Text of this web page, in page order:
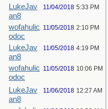
LukeJav
an8
11/04/2018 5:33 PM
wofahulic
odoc
11/05/2018 2:10 PM
LukeJav
an8
11/05/2018 4:19 PM
wofahulic
odoc
11/05/2018 10:06 PM
LukeJav
an8
11/06/2018 12:27 AM